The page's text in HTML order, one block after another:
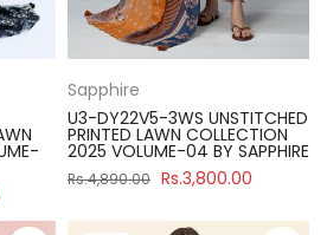
Sapphire
U3-DY22V5-3WS UNSTITCHED
PRINTED LAWN COLLECTION
2025 VOLUME-04 BY SAPPHIRE
Rs.4,890.00 Rs.3,800.00